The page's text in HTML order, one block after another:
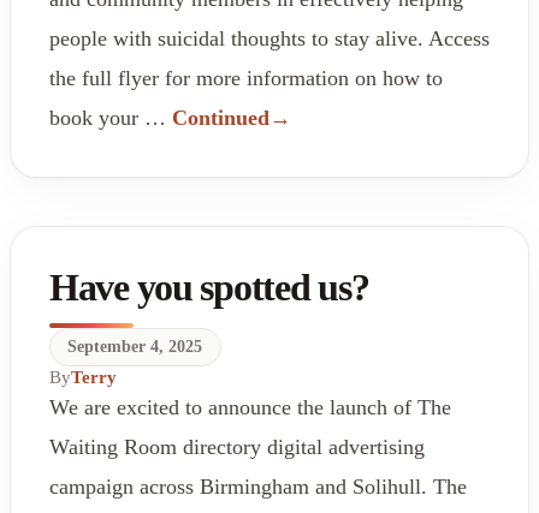
people with suicidal thoughts to stay alive. Access
the full flyer for more information on how to
book your … Continued
Have you spotted us?
September 4, 2025
ByTerry
We are excited to announce the launch of The
Waiting Room directory digital advertising
campaign across Birmingham and Solihull. The